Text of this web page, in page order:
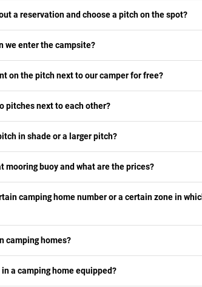
a reservation and choose a pitch on the spot?
we enter the campsite?
on the pitch next to our camper for free?
pitches next to each other?
in shade or a larger pitch?
mooring buoy and what are the prices?
camping home number or a certain zone in
camping homes?
a camping home equipped?